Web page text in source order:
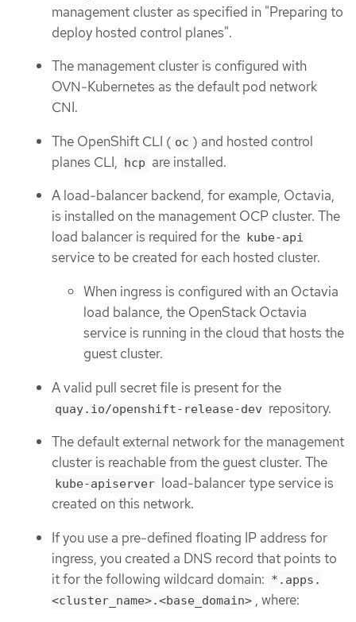
management cluster as specified in "Preparing to
deploy hosted control planes".
The management cluster is configured with
OVN-Kubernetes as the default pod network
CNI.
The OpenShift CLI ( oc ) and hosted control
planes CLI, hcp are installed.
A load-balancer backend, for example, Octavia,
is installed on the management OCP cluster. The
load balancer is required for the
kube-api
service to be created for each hosted cluster.
When ingress is configured with an Octavia
load balance, the OpenStack Octavia
service is running in the cloud that hosts the
guest cluster.
A valid pull secret file is present for the
quay.io/openshift-release-dev repository.
The default external network for the management
cluster is reachable from the guest cluster. The
kube-apiserver load-balancer type service is
created on this network.
If you use a pre-defined floating IP address for
ingress, you created a DNS record that points to
it for the following wildcard domain: *.apps.
<cluster_name>.<base_domain> , where: